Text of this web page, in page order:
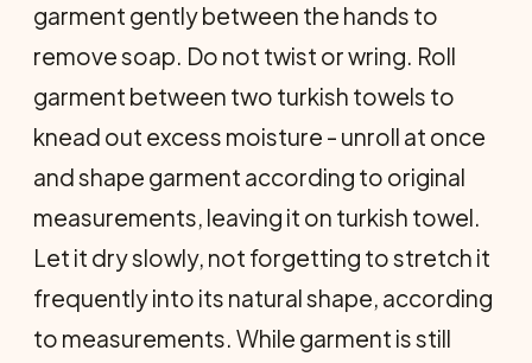
garment gently between the hands to
remove soap. Do not twist or wring. Roll
garment between two turkish towels to
knead out excess moisture - unroll at once
and shape garment according to original
measurements, leaving it on turkish towel.
Let it dry slowly, not forgetting to stretch it
frequently into its natural shape, according
to measurements. While garment is still